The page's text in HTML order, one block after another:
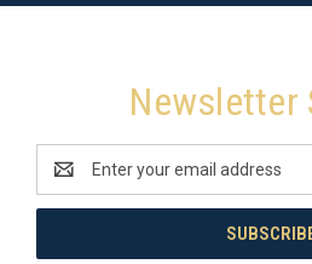
Newsletter
Address